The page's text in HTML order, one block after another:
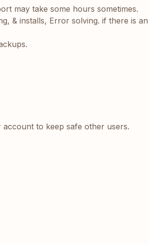
may take some hours sometimes.
& installs, Error solving. if there is an
to keep safe other users.